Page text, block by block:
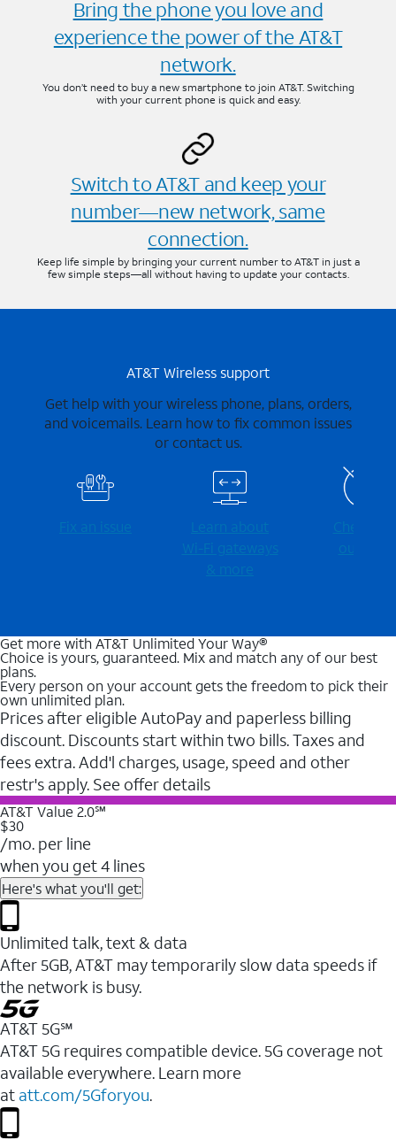
Bring the phone you love and
experience the power of the AT&T
network.
You don’t need to buy a new smartphone to join AT&T. Switching
with your current phone is quick and easy.
Switch to AT&T and keep your
number—new network, same
connection.
Keep life simple by bringing your current number to AT&T in just a
few simple steps—all without having to update your contacts.
AT&T Wireless support
Get help with your wireless phone, plans, orders,
and voicemails. Learn how to fix common issues
or contact us.
Fix an issue
Learn about
Wi-⁠Fi gateways
& more
Check for
outages
Get more with AT&T Unlimited Your Way®
Choice is yours, guaranteed. Mix and match any of our best
plans.
Every person on your account gets the freedom to pick their
own unlimited plan.
Prices after eligible AutoPay and paperless billing
discount. Discounts start within two bills. Taxes and
fees extra. Add'l charges, usage, speed and other
restr's apply. See offer details
AT&T Value 2.0℠
$30
/mo. per line
when you get 4 lines
Here's what you'll get:
Unlimited talk, text & data
After 5GB, AT&T may temporarily slow data speeds if
the network is busy.
AT&T 5G℠
AT&T 5G requires compatible device. 5G coverage not
available everywhere. Learn more
at att.com/5Gforyou.